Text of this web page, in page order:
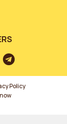
Policy